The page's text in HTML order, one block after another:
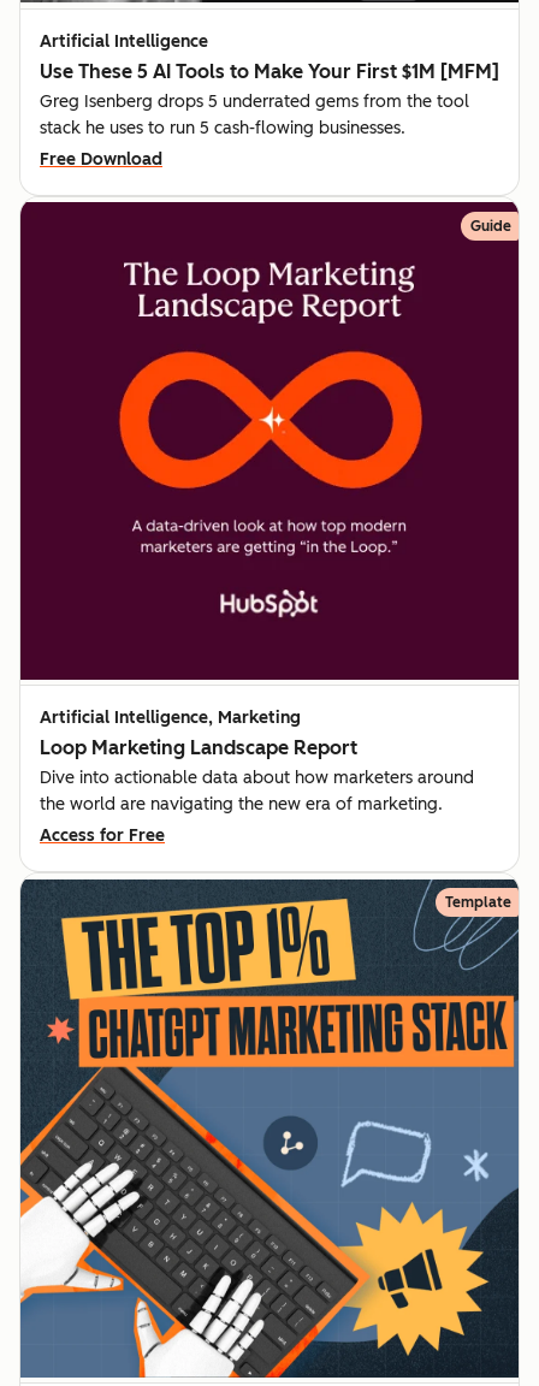
Artificial Intelligence
Use These 5 AI Tools to Make Your First $1M [MFM]
Greg Isenberg drops 5 underrated gems from the tool
stack he uses to run 5 cash-flowing businesses.
Free Download
Guide
Artificial Intelligence, Marketing
Loop Marketing Landscape Report
Dive into actionable data about how marketers around
the world are navigating the new era of marketing.
Access for Free
Template